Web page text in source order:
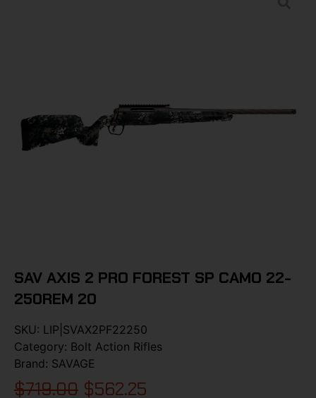
SAV AXIS 2 PRO FOREST SP CAMO 22-
250REM 20
SKU: LIP|SVAX2PF22250
Category: Bolt Action Rifles
Brand: SAVAGE
$719.00 $562.25